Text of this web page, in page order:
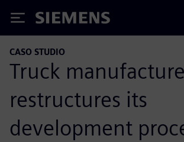
Siemens
CASO STUDIO
Truck
restructures its
development